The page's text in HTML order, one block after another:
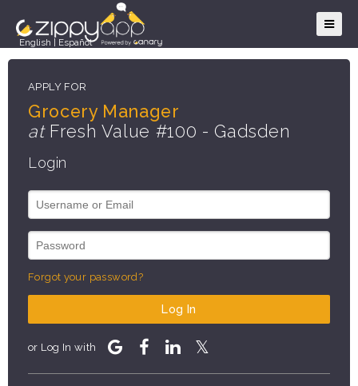
English Español
APPLY FOR
Grocery Manager
atFresh Value #100 - Gadsden
Login
Forgot your password?
Log In
or Log In with